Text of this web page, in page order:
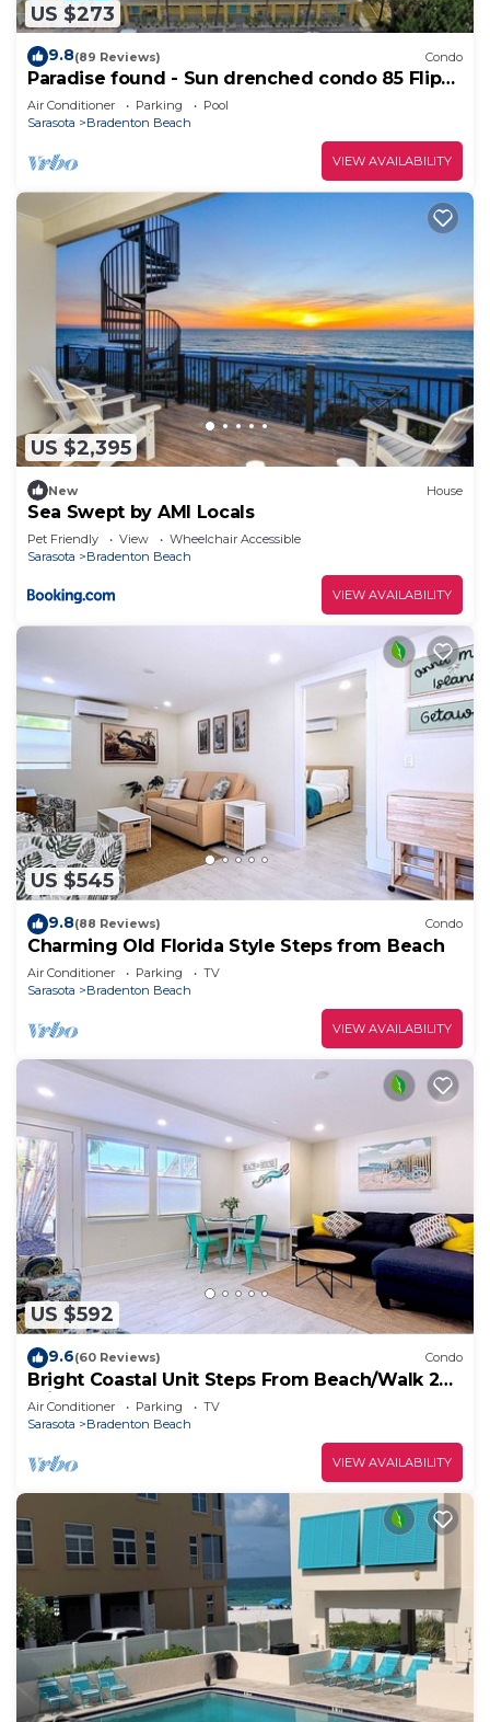
US $273
9.8(89 Reviews) Condo
Paradise found - Sun drenched condo 85 Flip
Flop Steps to the Beach
Air Conditioner Parking
Pool
Sarasota
Bradenton Beach
VIEW AVAILABILITY
US $2,395
New House
Sea Swept by AMI Locals
Pet Friendly View
Wheelchair Accessible
Sarasota
Bradenton Beach
VIEW AVAILABILITY
US $545
9.8(88 Reviews) Condo
Charming Old Florida Style Steps from Beach
Air Conditioner Parking
TV
Sarasota
Bradenton Beach
VIEW AVAILABILITY
US $592
9.6(60 Reviews) Condo
Bright Coastal Unit Steps From Beach/Walk 2
Bridge
Air Conditioner Parking
TV
Sarasota
Bradenton Beach
VIEW AVAILABILITY